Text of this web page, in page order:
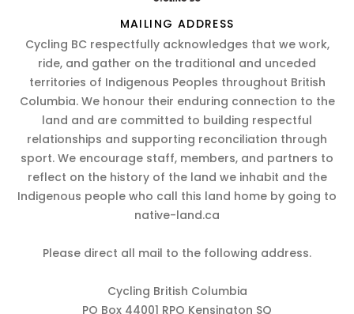
MAILING ADDRESS
Cycling BC respectfully acknowledges that we work,
ride, and gather on the traditional and unceded
territories of Indigenous Peoples throughout British
Columbia. We honour their enduring connection to the
land and are committed to building respectful
relationships and supporting reconciliation through
sport. We encourage staff, members, and partners to
reflect on the history of the land we inhabit and the
Indigenous people who call this land home by going to
native-land.ca
Please direct all mail to the following address.
Cycling British Columbia
PO Box 44001 RPO Kensington SQ